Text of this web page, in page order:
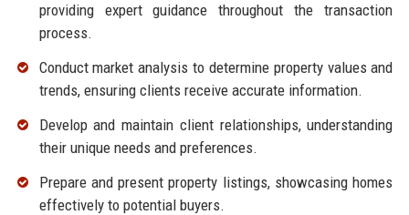
providing expert guidance throughout the transaction
process.
Conduct market analysis to determine property values and
trends, ensuring clients receive accurate information.
Develop and maintain client relationships, understanding
their unique needs and preferences.
Prepare and present property listings, showcasing homes
effectively to potential buyers.